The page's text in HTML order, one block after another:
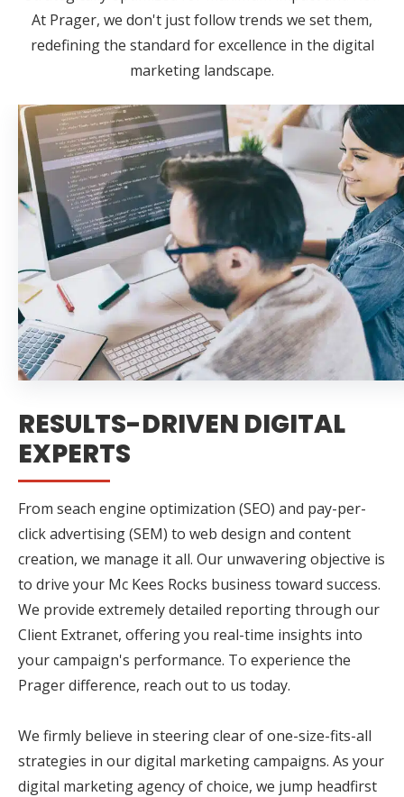
At Prager, we don't just follow trends we set them,
redefining the standard for excellence in the digital
marketing landscape.
RESULTS-DRIVEN DIGITAL
EXPERTS
From seach engine optimization (SEO) and pay-per-
click advertising (SEM) to web design and content
creation, we manage it all. Our unwavering objective is
to drive your Mc Kees Rocks business toward success.
We provide extremely detailed reporting through our
Client Extranet, offering you real-time insights into
your campaign's performance. To experience the
Prager difference, reach out to us today.
We firmly believe in steering clear of one-size-fits-all
strategies in our digital marketing campaigns. As your
digital marketing agency of choice, we jump headfirst